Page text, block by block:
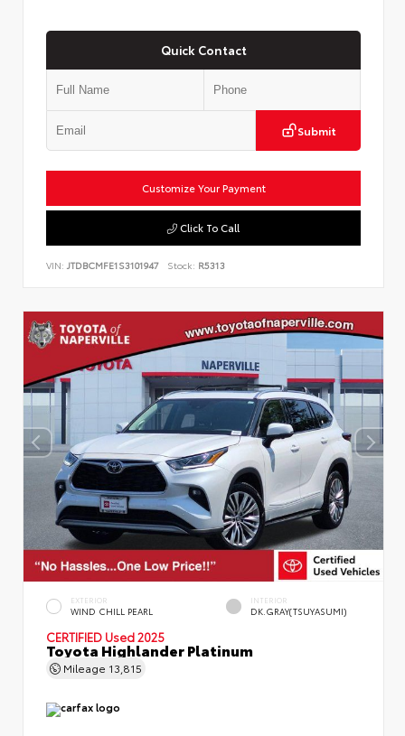
Quick Contact
Submit
Customize Your Payment
Click To Call
VIN: JTDBCMFE1S3101947 Stock: R5313
EXTERIOR
WIND CHILL PEARL
INTERIOR
DK.GRAY(TSUYASUMI)
CERTIFIED Used 2025
Toyota Highlander Platinum
Mileage 13,815